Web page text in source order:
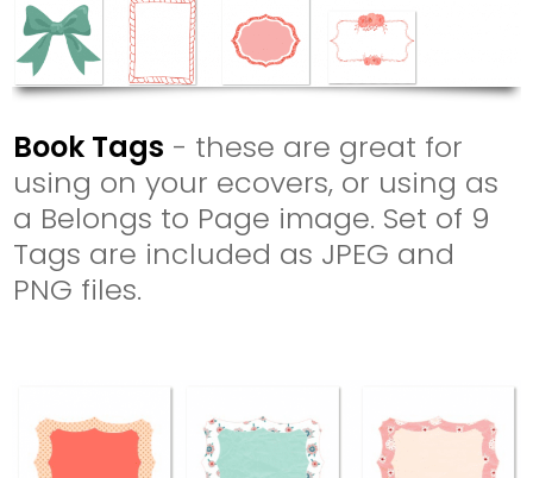
Book Tags - these are great for
using on your ecovers, or using as
a Belongs to Page image. Set of 9
Tags are included as JPEG and
PNG files.